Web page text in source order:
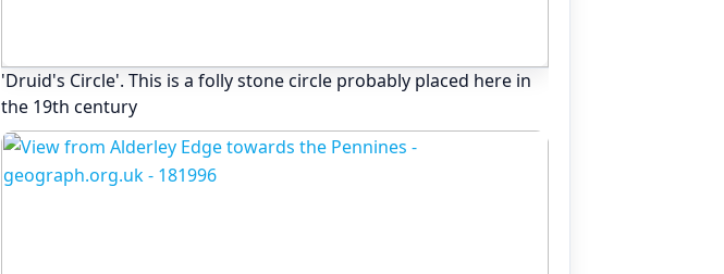
'Druid's Circle'. This is a folly stone circle probably placed here in
the 19th century